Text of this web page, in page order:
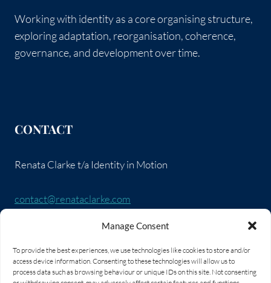
Manage Consent
To provide the best experiences, we use technologies like cookies to store and/or
access device information. Consenting to these technologies will allow us to
process data such as browsing behaviour or unique IDs on this site. Not consenting
Working with identity as a core organising structure,
exploring adaptation, reorganisation, coherence,
governance, and development over time.
CONTACT
Renata Clarke t/a Identity in Motion
contact@renataclarke.com
SOCIAL LINKS